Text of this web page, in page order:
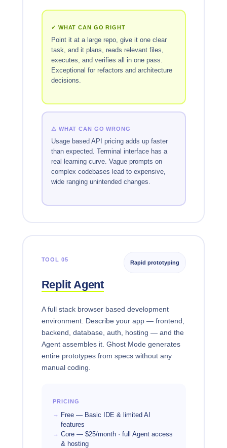
✓ WHAT CAN GO RIGHT
Point it at a large repo, give it one clear
task, and it plans, reads relevant files,
executes, and verifies all in one pass.
Exceptional for refactors and architecture
decisions.
⚠ WHAT CAN GO WRONG
Usage based API pricing adds up faster
than expected. Terminal interface has a
real learning curve. Vague prompts on
complex codebases lead to expensive,
wide ranging unintended changes.
TOOL 05
Replit Agent
Rapid prototyping
A full stack browser based development
environment. Describe your app — frontend,
backend, database, auth, hosting — and the
Agent assembles it. Ghost Mode generates
entire prototypes from specs without any
manual coding.
PRICING
Free — Basic IDE & limited AI
features
Core — $25/month · full Agent access
& hosting